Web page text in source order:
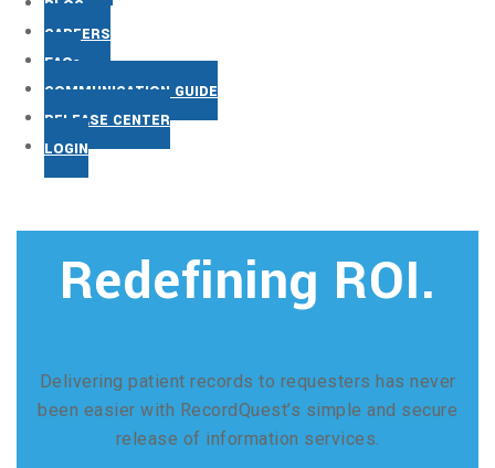
BLOG
CAREERS
FAQs
COMMUNICATION GUIDE
RELEASE CENTER
LOGIN
Redefining ROI.
Delivering patient records to requesters has never
been easier with RecordQuest’s simple and secure
release of information services.